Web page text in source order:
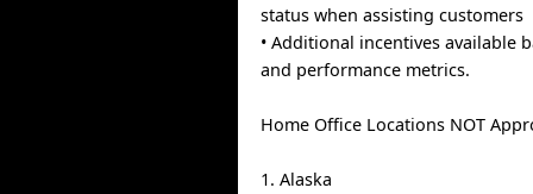
status when assisting customers
• Additional incentives available
and performance metrics.
Home Office Locations NOT
1. Alaska